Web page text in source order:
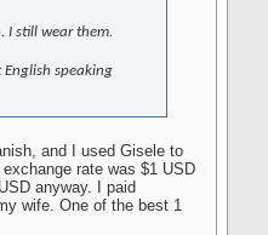
I still wear them.
speaking
and I used Gisele to
rate was $1 USD
anyway. I paid
wife. One of the best 1